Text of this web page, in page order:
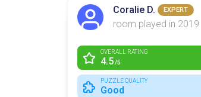
Coralie D. EXPERT
room played in 2019
OVERALL RATING
4.5/5
PUZZLE QUALITY
Good